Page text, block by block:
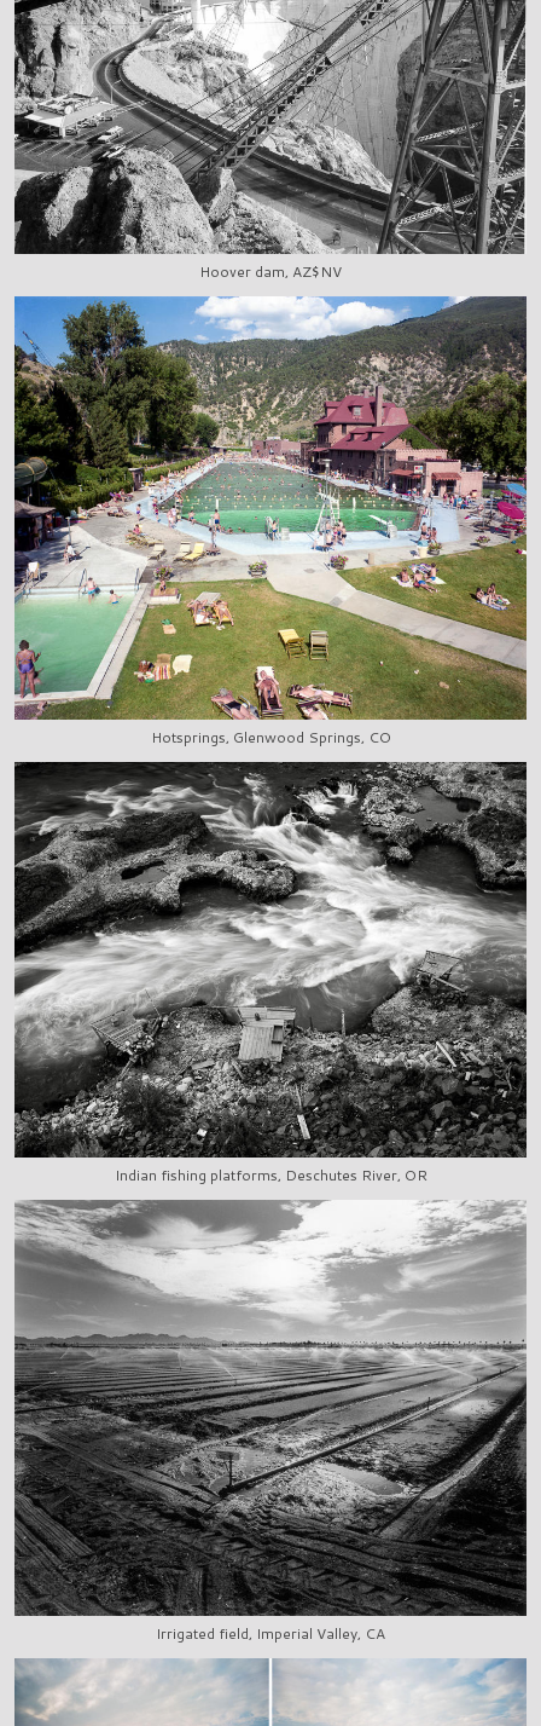
Hoover dam, AZ$NV
Hotsprings, Glenwood Springs, CO
Indian fishing platforms, Deschutes River, OR
Irrigated field, Imperial Valley, CA